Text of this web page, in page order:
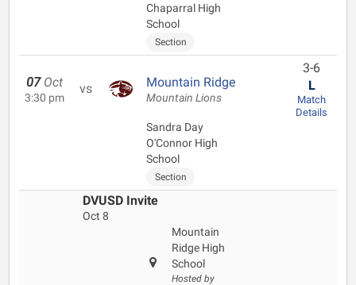
Chaparral High
School
Section
07 Oct
3:30 pm
vs Mountain Ridge
Mountain Lions
Sandra Day
O'Connor High
School
Section
3-6
L
Match
Details
DVUSD Invite
Oct 8
Mountain
Ridge High
School
Hosted by